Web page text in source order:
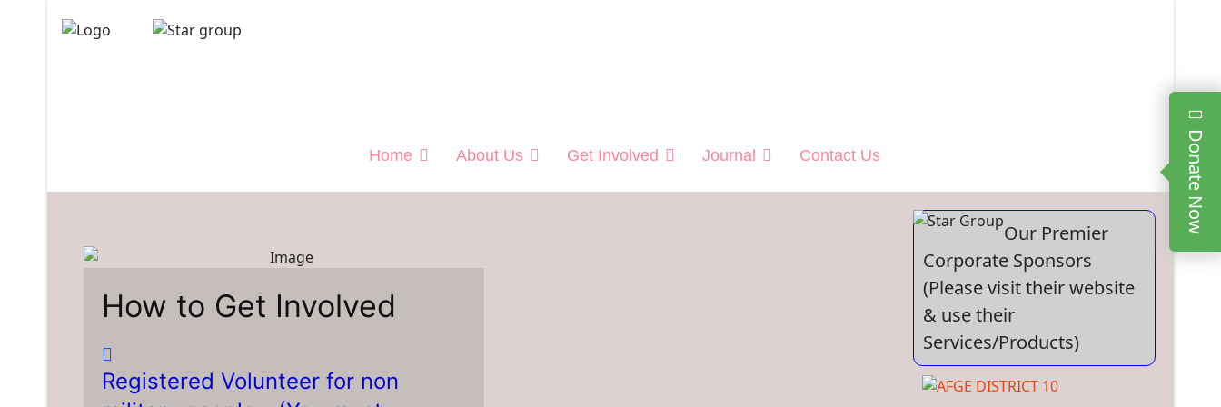
Home About Us Get Involved Journal Contact Us Donate Now
How to Get Involved
Registered Volunteer for non
Our Premier
Corporate Sponsors
(Please visit their website
& use their
Services/Products)